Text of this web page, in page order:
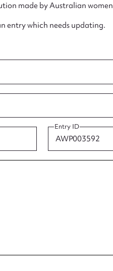
made by Australian
entry which needs updating.
Entry ID
CSV
First name*